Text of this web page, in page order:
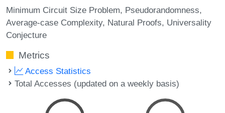
Minimum Circuit Size Problem Pseudorandomness
Average-case Complexity Natural Proofs Universality
Conjecture
Metrics
Access Statistics
Total Accesses (updated on a weekly basis)